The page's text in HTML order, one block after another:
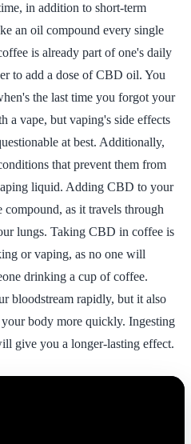
in addition to short-term
an oil compound every single
is already part of one's daily
to add a dose of CBD oil. You
the last time you forgot your
a vape, but vaping's side effects
at best. Additionally,
that prevent them from
liquid. Adding CBD to your
compound, as it travels through
lungs. Taking CBD in coffee is
or vaping, as no one will
drinking a cup of coffee.
bloodstream rapidly, but it also
body more quickly. Ingesting
give you a longer-lasting effect.